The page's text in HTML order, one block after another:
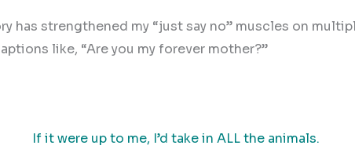
has strengthened my “just say no” muscles on
like, “Are you my forever mother?”
If it were up to me, I’d take in ALL the animals.